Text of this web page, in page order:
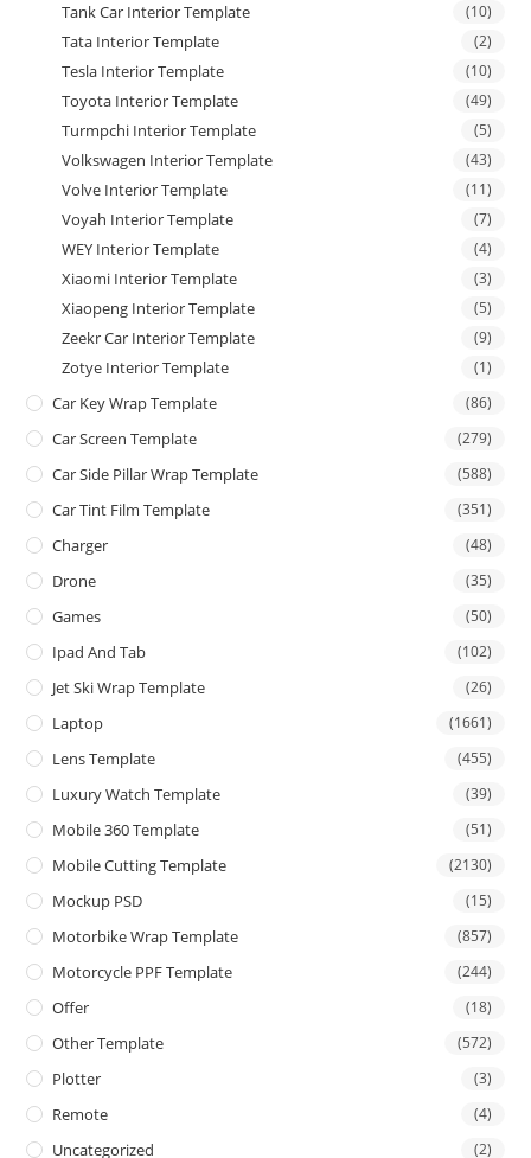
Tank Car Interior Template (10)
Tata Interior Template (2)
Tesla Interior Template (10)
Toyota Interior Template (49)
Turmpchi Interior Template (5)
Volkswagen Interior Template (43)
Volve Interior Template (11)
Voyah Interior Template (7)
WEY Interior Template (4)
Xiaomi Interior Template (3)
Xiaopeng Interior Template (5)
Zeekr Car Interior Template (9)
Zotye Interior Template (1)
Car Key Wrap Template (86)
Car Screen Template (279)
Car Side Pillar Wrap Template (588)
Car Tint Film Template (351)
Charger (48)
Drone (35)
Games (50)
Ipad And Tab (102)
Jet Ski Wrap Template (26)
Laptop (1661)
Lens Template (455)
Luxury Watch Template (39)
Mobile 360 Template (51)
Mobile Cutting Template (2130)
Mockup PSD (15)
Motorbike Wrap Template (857)
Motorcycle PPF Template (244)
Offer (18)
Other Template (572)
Plotter (3)
Remote (4)
Uncategorized (2)